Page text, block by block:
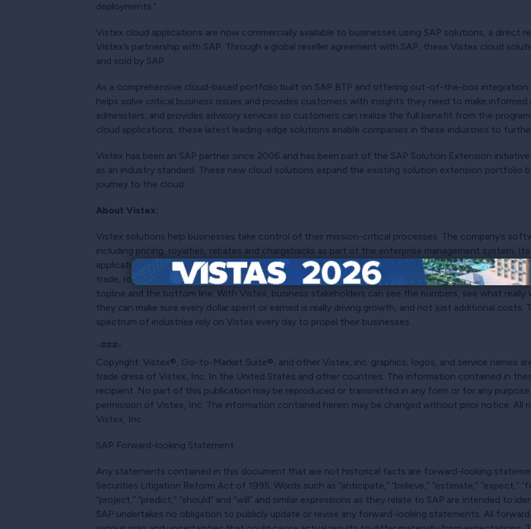
deployments.”
Vistex cloud applications are now commercially available to businesses using SAP solutions, a direct
Vistex’s partnership with SAP. Through a global reseller agreement with SAP, these Vistex cloud
and sold by SAP.
As a comprehensive cloud-based portfolio built on SAP BTP and offering out-of-the-box
helps solve critical business issues and provides customers with insights they need to make
administers, and provides advisory services so customers can realize the full benefit from the
cloud applications, these latest leading-edge solutions enable companies in these industries to
Vistex has been an SAP partner since 2006 and has been part of the SAP Solution Extension
as an industry standard. These new cloud solutions expand the existing solution extension portfolio
journey to the cloud.
About Vistex:
Vistex solutions help businesses take control of their mission-critical processes. The company’s
including pricing, royalties, rebates and chargebacks as part of the enterprise management system.
applications, as well as SAP S/4HANA®, offering real-time insights into program performance. With
trade, royalties and incentives, it can be complicated to see where all the money is flowing, let
topline and the bottom line. With Vistex, business stakeholders can see the numbers, see what
they can make sure every dollar spent or earned is really driving growth, and not just additional costs.
spectrum of industries rely on Vistex every day to propel their businesses.
-###-
Copyright: Vistex®, Go-to-Market Suite®, and other Vistex, inc. graphics, logos, and service names
trade dress of Vistex, Inc. In the United States and other countries. The information contained in
recipient. No part of this publication may be reproduced or transmitted in any form or for any
permission of Vistex, Inc. The information contained herein may be changed without prior notice. All
Vistex, Inc.
SAP Forward-looking Statement
Any statements contained in this document that are not historical facts are forward-looking
Securities Litigation Reform Act of 1995. Words such as “anticipate,” “believe,” “estimate,” “expect,”
“project,” “predict,” “should” and “will” and similar expressions as they relate to SAP are intended to
SAP undertakes no obligation to publicly update or revise any forward-looking statements. All